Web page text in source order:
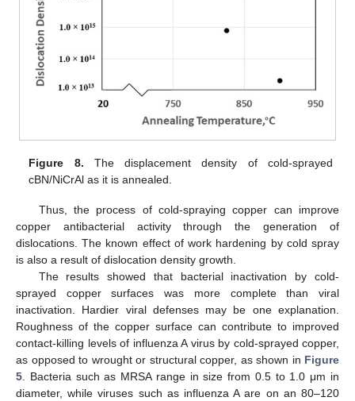
Figure 8. The displacement density of cold-sprayed
cBN/NiCrAl as it is annealed.
Thus, the process of cold-spraying copper can improve
copper antibacterial activity through the generation of
dislocations. The known effect of work hardening by cold spray
is also a result of dislocation density growth.
The results showed that bacterial inactivation by cold-
sprayed copper surfaces was more complete than viral
inactivation. Hardier viral defenses may be one explanation.
Roughness of the copper surface can contribute to improved
contact-killing levels of influenza A virus by cold-sprayed copper,
as opposed to wrought or structural copper, as shown in Figure
5 . Bacteria such as MRSA range in size from 0.5 to 1.0 μm in
diameter, while viruses such as influenza A are on an 80–120